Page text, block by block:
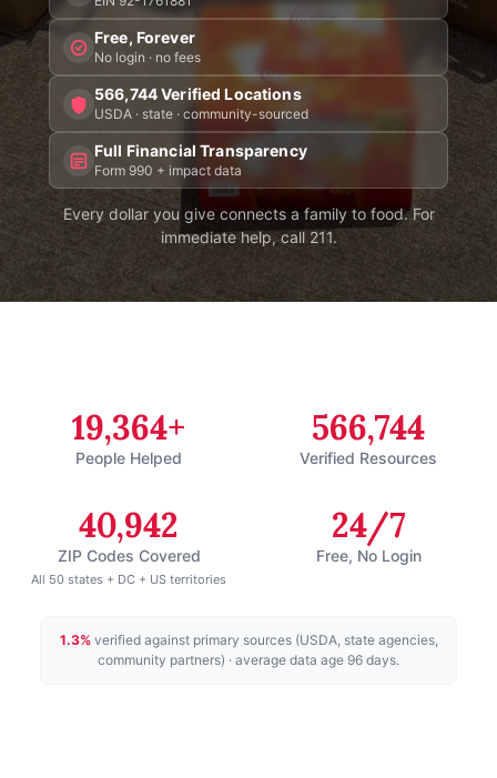
Free, Forever
No login · no fees
566,744 Verified Locations
USDA · state · community-sourced
Full Financial Transparency
Form 990 + impact data
Every dollar you give connects a family to food. For
immediate help, call 211.
19,364+
People Helped
566,744
Verified Resources
40,942
ZIP Codes Covered
All 50 states + DC + US territories
24/7
Free, No Login
1.3%verified against primary sources (USDA, state agencies,
community partners) · average data age 96 days.